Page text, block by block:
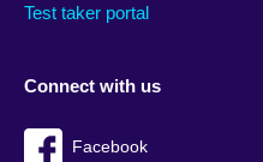
Test taker portal
Connect with us
Facebook